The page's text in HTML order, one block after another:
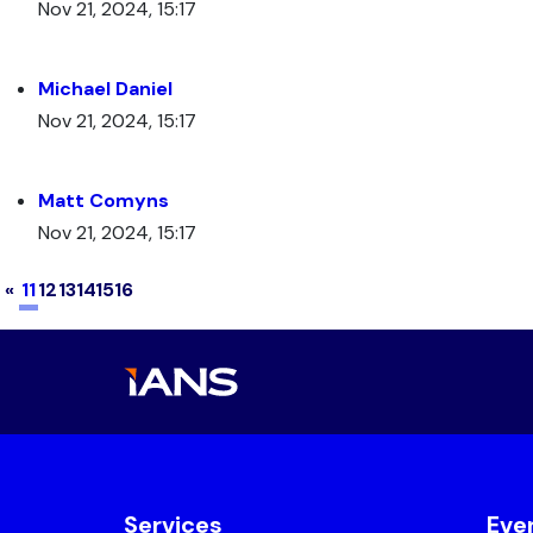
Nov 21, 2024, 15:17
Michael Daniel
Nov 21, 2024, 15:17
Matt Comyns
Nov 21, 2024, 15:17
« 11(current)
1213141516
Services